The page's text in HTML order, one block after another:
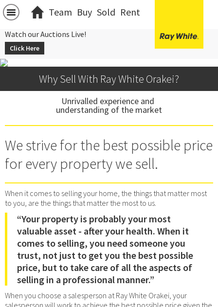
Team Buy Sold Rent
Watch our Auctions Live!
Click Here
Why Sell With Ray White Orakei?
Unrivalled experience and
understanding of the market
We strive for the best possible price
for every property we sell.
When it comes to selling your home, the things that matter most
to you, are the things that matter the most to us.
“Your property is probably your most
valuable asset - after your health. When it
comes to selling, you need someone you
trust, not just to get you the best possible
price, but to take care of all the aspects of
selling in a professional manner.”
When you choose a salesperson at Ray White Orakei, your
salesperson will work to achieve the best possible price given the